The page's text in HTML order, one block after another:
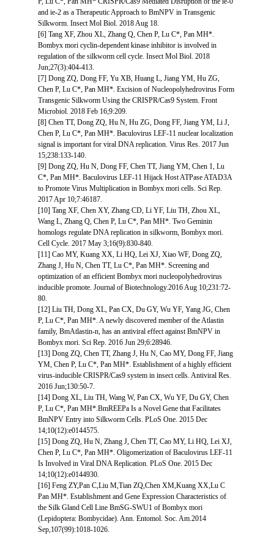
and ie-2 as a Therapeutic Approach to BmNPV in Transgenic
Silkworm. Insect Mol Biol. 2018 Aug 18.
[6] Tang XF, Zhou XL, Zhang Q, Chen P, Lu C*, Pan MH*.
Bombyx mori cyclin-dependent kinase inhibitor is involved in
regulation of the silkworm cell cycle. Insect Mol Biol. 2018
Jun;27(3):404-413.
[7] Dong ZQ, Dong FF, Yu XB, Huang L, Jiang YM, Hu ZG,
Chen P, Lu C*, Pan MH*. Excision of Nucleopolyhedrovirus Form
Transgenic Silkworm Using the CRISPR/Cas9 System. Front
Microbiol. 2018 Feb 16;9:209.
[8] Chen TT, Dong ZQ, Hu N, Hu ZG, Dong FF, Jiang YM, Li J,
Chen P, Lu C*, Pan MH*. Baculovirus LEF-11 nuclear localization
signal is important for viral DNA replication. Virus Res. 2017 Jun
15;238:133-140.
[9] Dong ZQ, Hu N, Dong FF, Chen TT, Jiang YM, Chen 1, Lu
C*, Pan MH*. Baculovirus LEF-11 Hijack Host ATPase ATAD3A
to Promote Virus Multiplication in Bombyx mori cells. Sci Rep.
2017 Apr 10;7:46187.
[10] Tang XF, Chen XY, Zhang CD, Li YF, Liu TH, Zhou XL,
Wang L, Zhang Q, Chen P, Lu C*, Pan MH*. Two Geminin
homologs regulate DNA replication in silkworm, Bombyx mori.
Cell Cycle. 2017 May 3;16(9):830-840.
[11] Cao MY, Kuang XX, Li HQ, Lei XJ, Xiao WF, Dong ZQ,
Zhang J, Hu N, Chen TT, Lu C*, Pan MH*. Screening and
optimization of an efficient Bombyx mori nucleopolyhedrovirus
inducible promote. Journal of Biotechnology.2016 Aug 10;231:72-
80.
[12] Liu TH, Dong XL, Pan CX, Du GY, Wu YF, Yang JG, Chen
P, Lu C*, Pan MH*. A newly discovered member of the Atlastin
family, BmAtlastin-n, has an antiviral effect against BmNPV in
Bombyx mori. Sci Rep. 2016 Jun 29;6:28946.
[13] Dong ZQ, Chen TT, Zhang J, Hu N, Cao MY, Dong FF, Jiang
YM, Chen P, Lu C*, Pan MH*. Establishment of a highly efficient
virus-inducible CRISPR/Cas9 system in insect cells. Antiviral Res.
2016 Jun;130:50-7.
[14] Dong XL, Liu TH, Wang W, Pan CX, Wu YF, Du GY, Chen
P, Lu C*, Pan MH*.BmREEPa Is a Novel Gene that Facilitates
BmNPV Entry into Silkworm Cells. PLoS One. 2015 Dec
14;10(12):e0144575.
[15] Dong ZQ, Hu N, Zhang J, Chen TT, Cao MY, Li HQ, Lei XJ,
Chen P, Lu C*, Pan MH*. Oligomerization of Baculovirus LEF-11
Is Involved in Viral DNA Replication. PLoS One. 2015 Dec
14;10(12):e0144930.
[16] Feng ZY,Pan C,Liu M,Tian ZQ,Chen XM,Kuang XX,Lu C
Pan MH*. Establishment and Gene Expression Characteristics of
the Silk Gland Cell Line BmSG-SWU1 of Bombyx mori
(Lepidoptera: Bombycidae). Ann. Entomol. Soc. Am.2014
Sep,107(99):1018-1026.